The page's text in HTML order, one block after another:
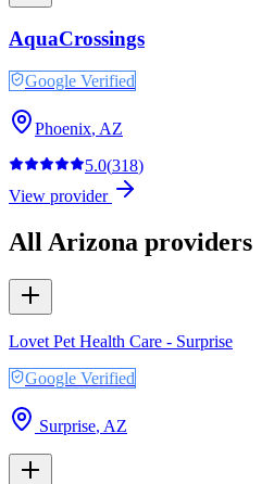
AquaCrossings
Google Verified
Phoenix, AZ
5.0(318)
View provider
All Arizona providers
Lovet Pet Health Care - Surprise
Google Verified
Surprise, AZ